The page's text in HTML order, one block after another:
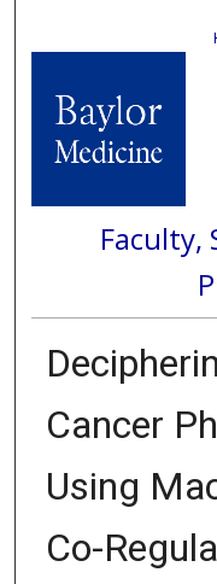
Faculty,
Cancer
Using
Co-